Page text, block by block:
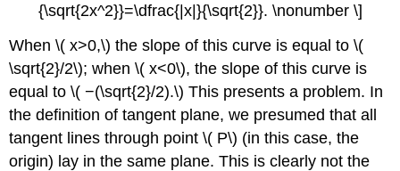
{\sqrt{2x^2}}=\dfrac{|x|}{\sqrt{2}}. \nonumber \]
When \( x>0,\) the slope of this curve is equal to \(
\sqrt{2}/2\); when \( x<0\), the slope of this curve is
equal to \( −(\sqrt{2}/2).\) This presents a problem. In
the definition of tangent plane, we presumed that all
tangent lines through point \( P\) (in this case, the
origin) lay in the same plane. This is clearly not the